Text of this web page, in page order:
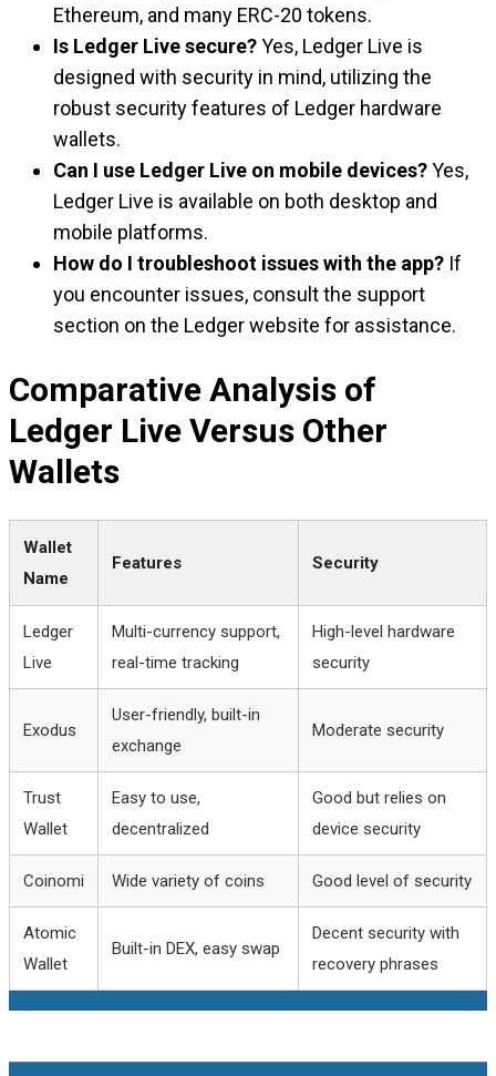
Ethereum, and many ERC-20 tokens.
Is Ledger Live secure?Yes, Ledger Live is
designed with security in mind, utilizing the
robust security features of Ledger hardware
wallets.
Can I use Ledger Live on mobile devices?Yes,
Ledger Live is available on both desktop and
mobile platforms.
How do I troubleshoot issues with the app? If
you encounter issues, consult the support
section on the Ledger website for assistance.
Comparative Analysis of
Ledger Live Versus Other
Wallets
Wallet
Name
Features Security
Ledger
Live
Multi-currency support,
real-time tracking
High-level hardware
security
Exodus
User-friendly, built-in
exchange
Moderate security
Trust
Wallet
Easy to use,
decentralized
Good but relies on
device security
Coinomi Wide variety of coins Good level of security
Atomic
Wallet
Built-in DEX, easy swap
Decent security with
recovery phrases